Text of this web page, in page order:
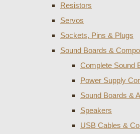
Resistors
Servos
Sockets, Pins & Plugs
Sound Boards &
Complete Sound
Power Supply
Sound Boards &
Speakers
USB Cables &